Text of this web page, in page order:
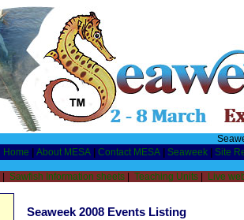
Home
About MESA Contact MESA Seaweek Site
Sawfish Information sheets| Teaching Units| Live
Seaweek 2008 Events Listing